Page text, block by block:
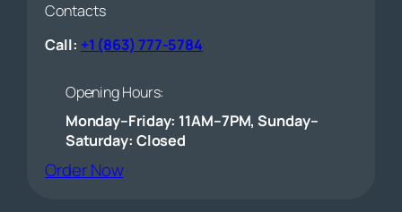
Contacts
Call: +1 (863) 777-5784
Opening Hours:
Monday–Friday: 11AM–7PM, Sunday–
Saturday: Closed
Order Now(opens external website)